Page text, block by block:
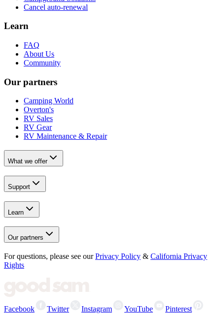
Cancel auto-renewal
Learn
FAQ
About Us
Community
Our partners
Camping World
Overton's
RV Sales
RV Gear
RV Maintenance & Repair
What we offer
Support
Learn
Our partners
For questions, please see our Privacy Policy & California Privacy
Rights
Facebook Twitter Instagram YouTube Pinterest